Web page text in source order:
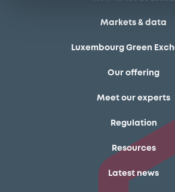
Markets & data
Luxembourg Green
Our offering
Meet our experts
Regulation
Resources
Latest news